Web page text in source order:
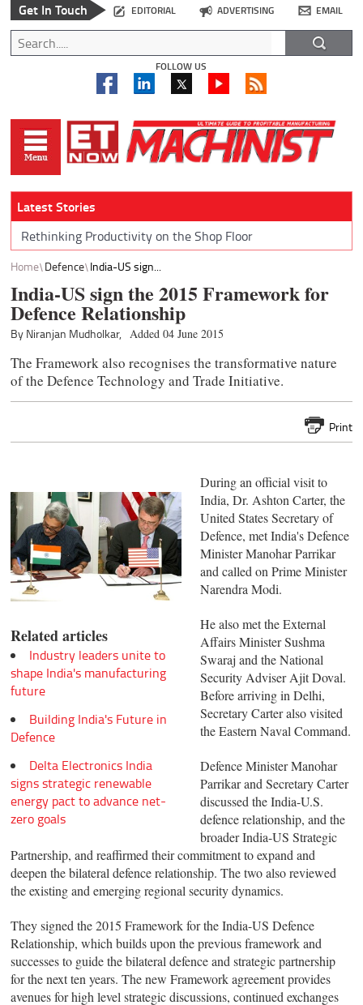
Get In Touch EDITORIAL ADVERTISING EMAIL
FOLLOW US
Latest Stories
Rethinking Productivity on the Shop Floor
Home Defence India-US sign...
India-US sign the 2015 Framework for
Defence Relationship
By Niranjan Mudholkar, Added 04 June 2015
The Framework also recognises the transformative nature
of the Defence Technology and Trade Initiative.
Print
Related articles
Industry leaders unite to
shape India's manufacturing
future
Building India's Future in
Defence
Delta Electronics India
signs strategic renewable
energy pact to advance net-
zero goals
During an official visit to
India, Dr. Ashton Carter, the
United States Secretary of
Defence, met India's Defence
Minister Manohar Parrikar
and called on Prime Minister
Narendra Modi.
He also met the External
Affairs Minister Sushma
Swaraj and the National
Security Adviser Ajit Doval.
Before arriving in Delhi,
Secretary Carter also visited
the Eastern Naval Command.
Defence Minister Manohar
Parrikar and Secretary Carter
discussed the India-U.S.
defence relationship, and the
broader India-US Strategic
Partnership, and reaffirmed their commitment to expand and
deepen the bilateral defence relationship. The two also reviewed
the existing and emerging regional security dynamics.
They signed the 2015 Framework for the India-US Defence
Relationship, which builds upon the previous framework and
successes to guide the bilateral defence and strategic partnership
for the next ten years. The new Framework agreement provides
avenues for high level strategic discussions, continued exchanges